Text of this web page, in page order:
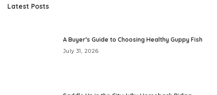
Latest Posts
A Buyer’s Guide to Choosing Healthy Guppy Fish
July 31, 2026